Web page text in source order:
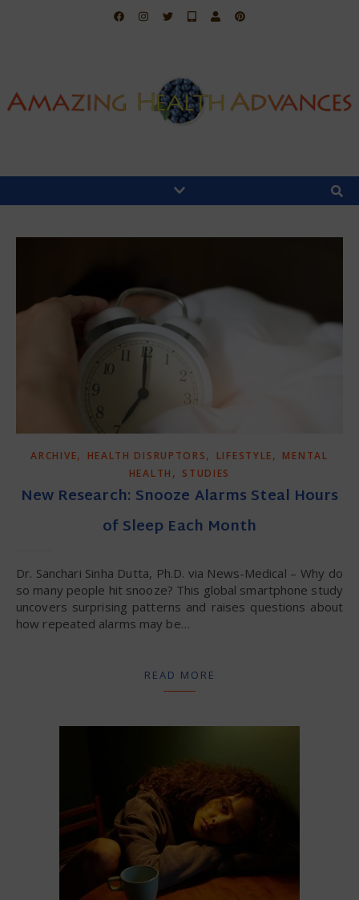
ARCHIVE, HEALTH DISRUPTORS, LIFESTYLE, MENTAL
HEALTH , STUDIES
New Research: Snooze Alarms Steal Hours
of Sleep Each Month
Dr. Sanchari Sinha Dutta, Ph.D. via News-Medical – Why do
so many people hit snooze? This global smartphone study
uncovers surprising patterns and raises questions about
how repeated alarms may be…
READ MORE